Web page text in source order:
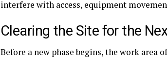
interfere with access, equipment
Clearing the Site for the
Before a new phase begins, the work area